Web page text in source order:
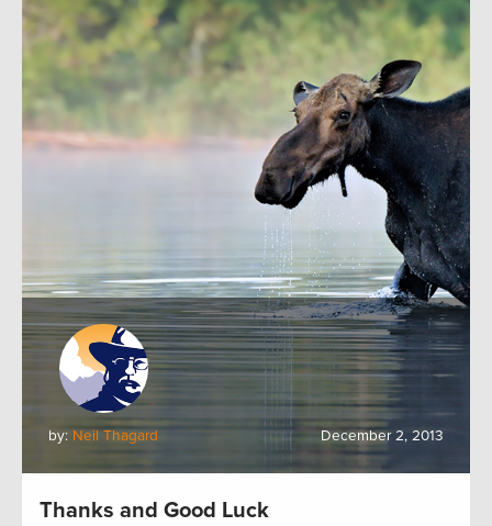
by: Neil Thagard December 2, 2013
Thanks and Good Luck